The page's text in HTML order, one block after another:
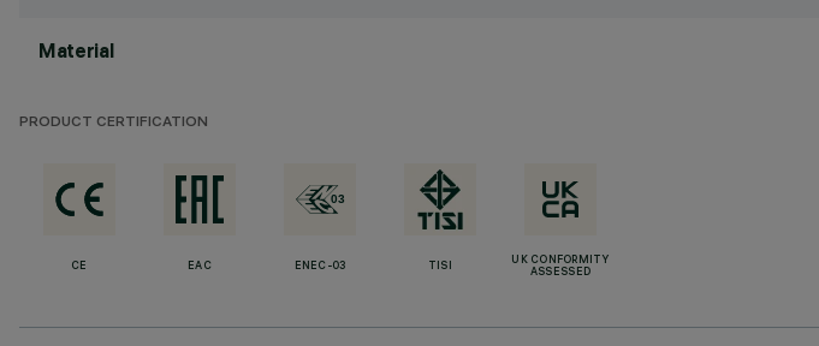
Material
PRODUCT CERTIFICATION
CE EAC ENEC-03 TISI
UK CONFORMITY
ASSESSED